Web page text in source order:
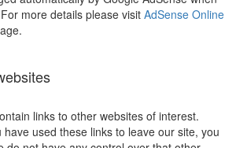
more details please visit AdSense Online
links to other websites of interest.
have used these links to leave our site, you